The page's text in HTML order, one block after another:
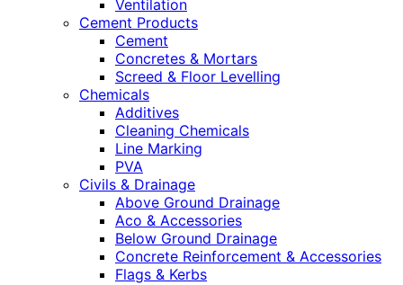
Ventilation
Cement Products
Cement
Concretes & Mortars
Screed & Floor Levelling
Chemicals
Additives
Cleaning Chemicals
Line Marking
PVA
Civils & Drainage
Above Ground Drainage
Aco & Accessories
Below Ground Drainage
Concrete Reinforcement & Accessories
Flags & Kerbs